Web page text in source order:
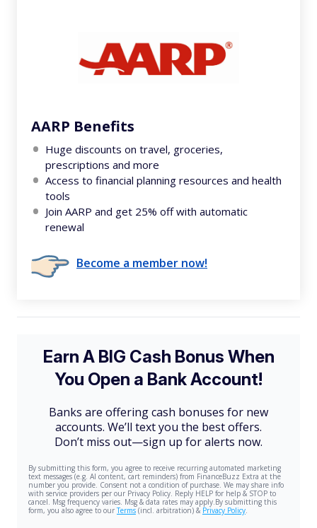
AARP Benefits
Huge discounts on travel, groceries,
prescriptions and more
Access to financial planning resources and health
tools
Join AARP and get 25% off with automatic
renewal
Become a member now!